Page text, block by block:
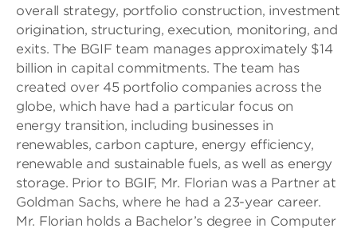
overall strategy, portfolio construction, investment
origination, structuring, execution, monitoring, and
exits. The BGIF team manages approximately $14
billion in capital commitments. The team has
created over 45 portfolio companies across the
globe, which have had a particular focus on
energy transition, including businesses in
renewables, carbon capture, energy efficiency,
renewable and sustainable fuels, as well as energy
storage. Prior to BGIF, Mr. Florian was a Partner at
Goldman Sachs, where he had a 23-year career.
Mr. Florian holds a Bachelor’s degree in Computer